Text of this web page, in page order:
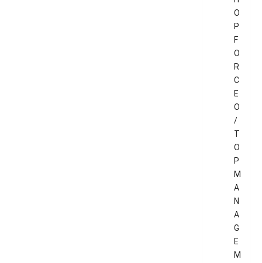
O
P
F
O
R
C
E
O
/
T
O
P
M
A
N
A
G
E
M